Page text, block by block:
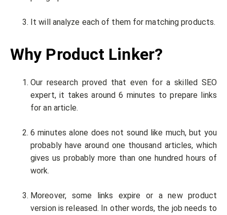
It will analyze each of them for matching products.
Why Product Linker?
Our research proved that even for a skilled SEO
expert, it takes around 6 minutes to prepare links
for an article.
6 minutes alone does not sound like much, but you
probably have around one thousand articles, which
gives us probably more than one hundred hours of
work.
Moreover, some links expire or a new product
version is released. In other words, the job needs to